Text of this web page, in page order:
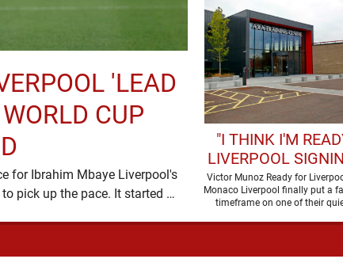
'LEAD
CUP
for Ibrahim Mbaye Liverpool's
summer transfer window is eventually starting to pick up the pace. It started …
"I THINK I'M
LIVERPOOL
BE SET TO MAKE
Victor Munoz Ready for
Monaco Liverpool finally put a